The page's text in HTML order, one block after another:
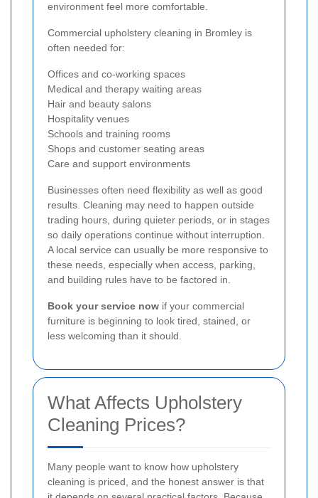
environment feel more comfortable.
Commercial upholstery cleaning in Bromley is
often needed for:
Offices and co-working spaces
Medical and therapy waiting areas
Hair and beauty salons
Hospitality venues
Schools and training rooms
Shops and customer seating areas
Care and support environments
Businesses often need flexibility as well as good
results. Cleaning may need to happen outside
trading hours, during quieter periods, or in stages
so daily operations continue without interruption.
A local service can usually be more responsive to
these needs, especially when access, parking,
and building rules have to be factored in.
Book your service now if your commercial
furniture is beginning to look tired, stained, or
less welcoming than it should.
What Affects Upholstery
Cleaning Prices?
Many people want to know how upholstery
cleaning is priced, and the honest answer is that